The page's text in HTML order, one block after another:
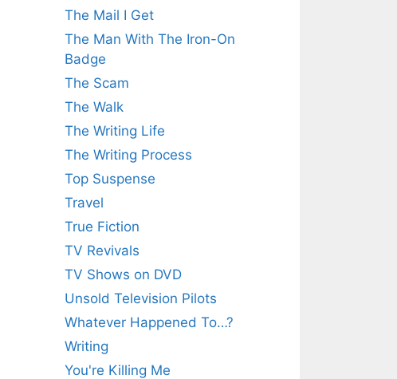
The Mail I Get
The Man With The Iron-On
Badge
The Scam
The Walk
The Writing Life
The Writing Process
Top Suspense
Travel
True Fiction
TV Revivals
TV Shows on DVD
Unsold Television Pilots
Whatever Happened To…?
Writing
You're Killing Me